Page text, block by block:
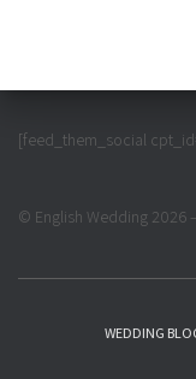
[feed_them_social
© English Wedding 2026
WEDDING